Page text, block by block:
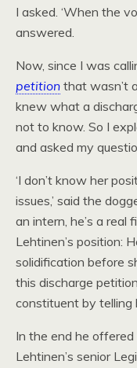
I asked. ‘When the
answered.
Now, since I was
petition that wasn’t
knew what a
not to know. So I
and asked my
‘I don’t know her
issues,’ said the
an intern, he’s a real
Lehtinen’s position:
solidification before
this discharge
constituent by telling
In the end he
Lehtinen’s senior